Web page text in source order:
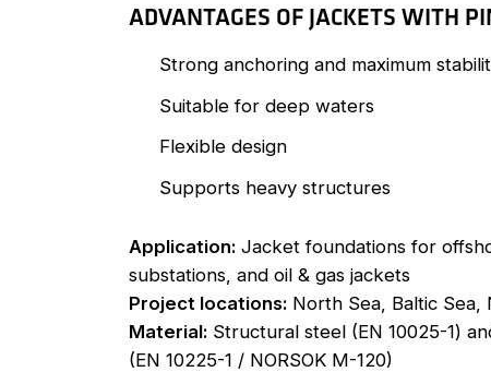
ADVANTAGES OF JACKETS WITH
Strong anchoring and maximum
Suitable for deep waters
Flexible design
Supports heavy structures
Application: Jacket foundations for
substations, and oil & gas jackets
Project locations: North Sea, Baltic
Material: Structural steel (EN 10025-1)
(EN 10225-1 / NORSOK M-120)